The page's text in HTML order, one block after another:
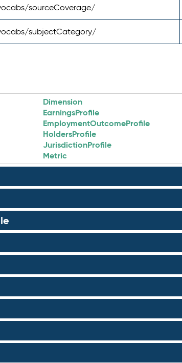
sourceCoverage/
subjectCategory/
Dimension
EarningsProfile
EmploymentOutcomeProfile
HoldersProfile
JurisdictionProfile
Metric